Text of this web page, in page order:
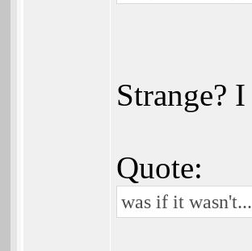
Strange?
Quote:
was if it wasn't...